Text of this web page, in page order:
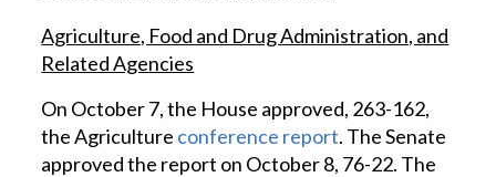
Agriculture, Food and Drug Administration, and
Related Agencies
On October 7, the House approved, 263-162,
the Agriculture conference report. The Senate
approved the report on October 8, 76-22. The